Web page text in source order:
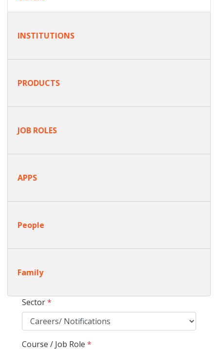
INSTITUTIONS
PRODUCTS
JOB ROLES
APPS
People
Family
Sector*
Course / Job Role *